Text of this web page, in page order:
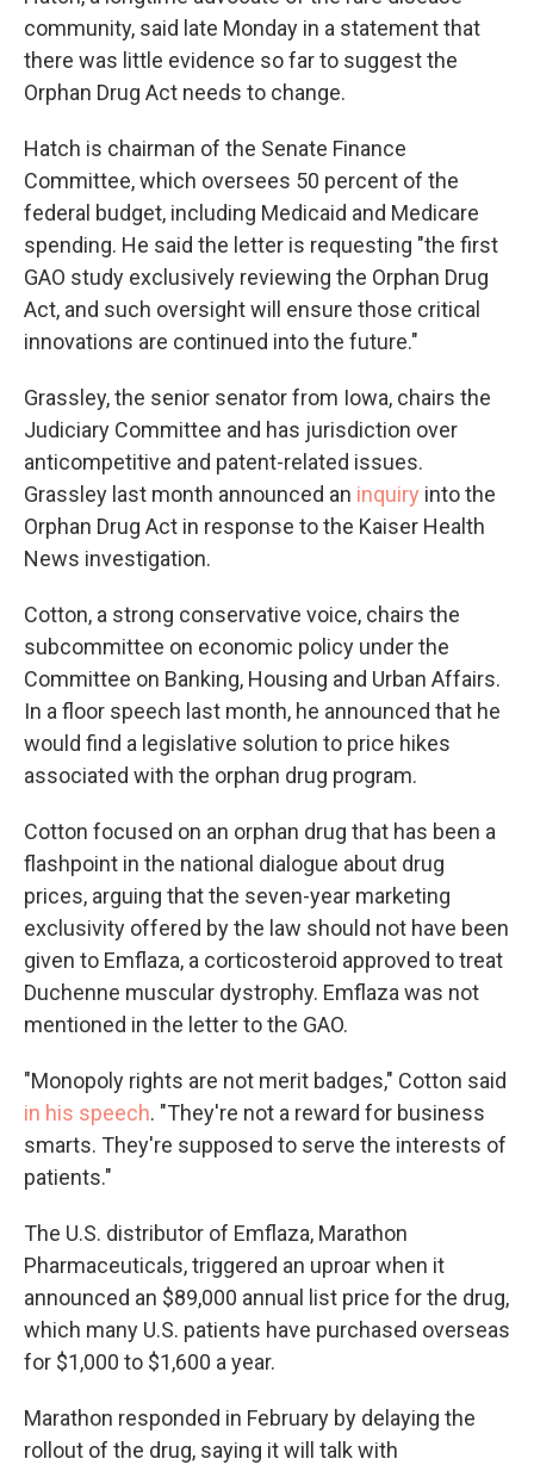
community, said late Monday in a statement that
there was little evidence so far to suggest the
Orphan Drug Act needs to change.
Hatch is chairman of the Senate Finance
Committee, which oversees 50 percent of the
federal budget, including Medicaid and Medicare
spending. He said the letter is requesting "the first
GAO study exclusively reviewing the Orphan Drug
Act, and such oversight will ensure those critical
innovations are continued into the future."
Grassley, the senior senator from Iowa, chairs the
Judiciary Committee and has jurisdiction over
anticompetitive and patent-related issues.
Grassley last month announced an inquiry into the
Orphan Drug Act in response to the Kaiser Health
News investigation.
Cotton, a strong conservative voice, chairs the
subcommittee on economic policy under the
Committee on Banking, Housing and Urban Affairs.
In a floor speech last month, he announced that he
would find a legislative solution to price hikes
associated with the orphan drug program.
Cotton focused on an orphan drug that has been a
flashpoint in the national dialogue about drug
prices, arguing that the seven-year marketing
exclusivity offered by the law should not have been
given to Emflaza, a corticosteroid approved to treat
Duchenne muscular dystrophy. Emflaza was not
mentioned in the letter to the GAO.
"Monopoly rights are not merit badges," Cotton said
in his speech. "They're not a reward for business
smarts. They're supposed to serve the interests of
patients."
The U.S. distributor of Emflaza, Marathon
Pharmaceuticals, triggered an uproar when it
announced an $89,000 annual list price for the drug,
which many U.S. patients have purchased overseas
for $1,000 to $1,600 a year.
Marathon responded in February by delaying the
rollout of the drug, saying it will talk with